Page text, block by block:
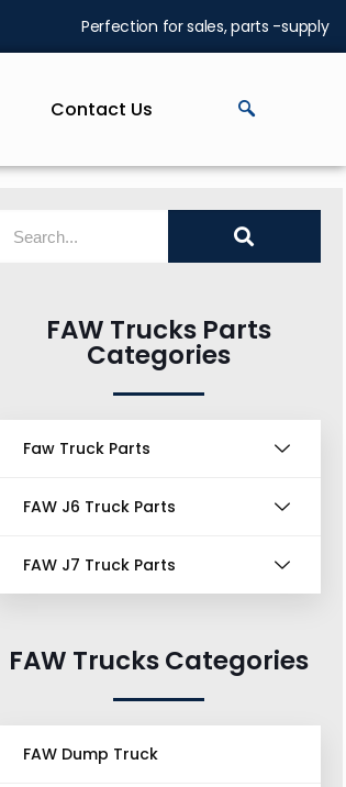
Perfection for sales, parts -supply
Contact Us
FAW Trucks Parts
Categories
Faw Truck Parts
FAW J6 Truck Parts
FAW J7 Truck Parts
FAW Trucks Categories
FAW Dump Truck